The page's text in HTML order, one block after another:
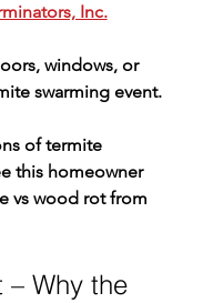
Inc.
windows, or
swarming event.
of termite
this homeowner
vs wood rot from
– Why the